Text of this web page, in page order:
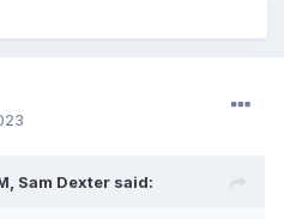
Sam Dexter said: